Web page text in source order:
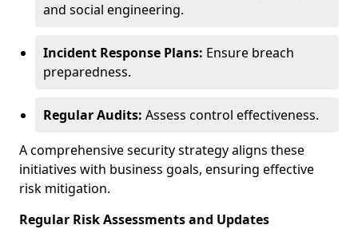
and social engineering.
Incident Response Plans: Ensure breach
preparedness.
Regular Audits: Assess control effectiveness.
A comprehensive security strategy aligns these
initiatives with business goals, ensuring effective
risk mitigation.
Regular Risk Assessments and Updates